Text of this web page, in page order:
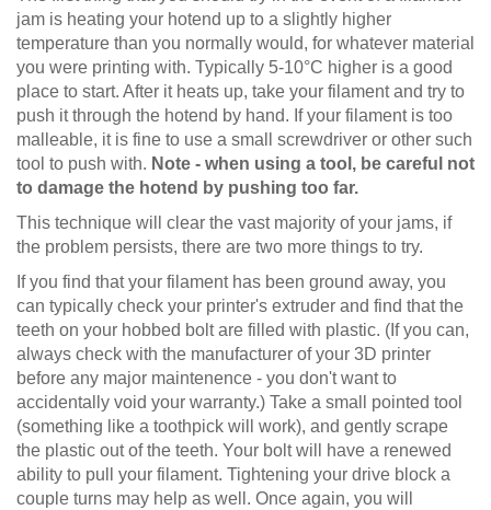
jam is heating your hotend up to a slightly higher
temperature than you normally would, for whatever material
you were printing with. Typically 5-10°C higher is a good
place to start. After it heats up, take your filament and try to
push it through the hotend by hand. If your filament is too
malleable, it is fine to use a small screwdriver or other such
tool to push with. Note - when using a tool, be careful not
to damage the hotend by pushing too far.
This technique will clear the vast majority of your jams, if
the problem persists, there are two more things to try.
If you find that your filament has been ground away, you
can typically check your printer's extruder and find that the
teeth on your hobbed bolt are filled with plastic. (If you can,
always check with the manufacturer of your 3D printer
before any major maintenence - you don't want to
accidentally void your warranty.) Take a small pointed tool
(something like a toothpick will work), and gently scrape
the plastic out of the teeth. Your bolt will have a renewed
ability to pull your filament. Tightening your drive block a
couple turns may help as well. Once again, you will